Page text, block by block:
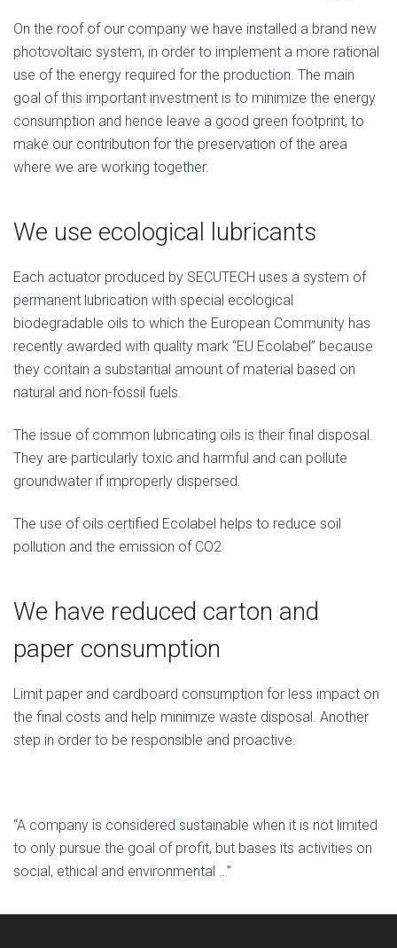
On the roof of our company we have installed a brand new
photovoltaic system, in order to implement a more rational
use of the energy required for the production. The main
goal of this important investment is to minimize the energy
consumption and hence leave a good green footprint, to
make our contribution for the preservation of the area
where we are working together.
We use ecological lubricants
Each actuator produced by SECUTECH uses a system of
permanent lubrication with special ecological
biodegradable oils to which the European Community has
recently awarded with quality mark “EU Ecolabel” because
they contain a substantial amount of material based on
natural and non-fossil fuels.
The issue of common lubricating oils is their final disposal.
They are particularly toxic and harmful and can pollute
groundwater if improperly dispersed.
The use of oils certified Ecolabel helps to reduce soil
pollution and the emission of CO2
We have reduced carton and
paper consumption
Limit paper and cardboard consumption for less impact on
the final costs and help minimize waste disposal. Another
step in order to be responsible and proactive.
“A company is considered sustainable when it is not limited
to only pursue the goal of profit, but bases its activities on
social, ethical and environmental …”